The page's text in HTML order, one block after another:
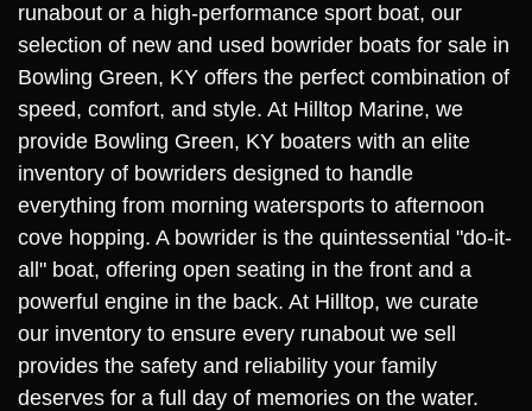
runabout or a high-performance sport boat, our
selection of new and used bowrider boats for sale in
Bowling Green, KY offers the perfect combination of
speed, comfort, and style. At Hilltop Marine, we
provide Bowling Green, KY boaters with an elite
inventory of bowriders designed to handle
everything from morning watersports to afternoon
cove hopping. A bowrider is the quintessential "do-it-
all" boat, offering open seating in the front and a
powerful engine in the back. At Hilltop, we curate
our inventory to ensure every runabout we sell
provides the safety and reliability your family
deserves for a full day of memories on the water.